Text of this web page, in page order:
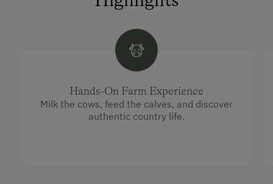
Hands-On Farm Experience
Milk the cows, feed the calves, and discover
authentic country life.